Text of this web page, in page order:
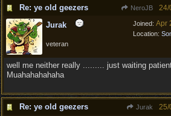
Re: ye old geezers NeroJB 24/
Joined: Apr
Location:
Jurak
veteran
well me neither really ......... just waiting
Muahahahahaha
Re: ye old geezers Jurak 25/